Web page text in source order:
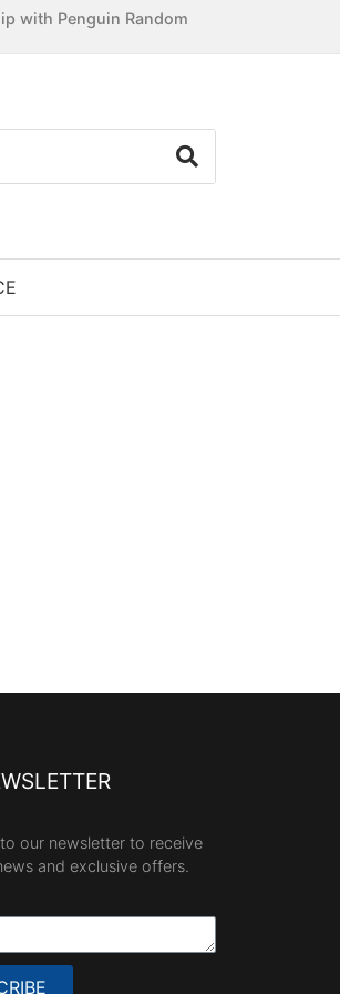
with Penguin Random
our newsletter to receive
and exclusive offers.